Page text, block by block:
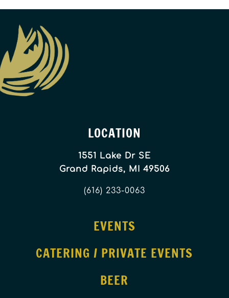
LOCATION
1551 Lake Dr SE
Grand Rapids, MI 49506
(616) 233-0063
EVENTS
CATERING / PRIVATE EVENTS
BEER